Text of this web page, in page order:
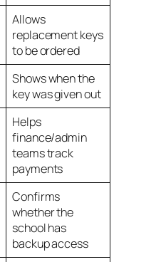
Allows
replacement keys
to be ordered
Shows when the
key was given out
Helps
finance/admin
teams track
payments
Confirms
whether the
school has
backup access